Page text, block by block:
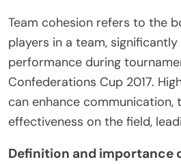
Team cohesion refers to the
players in a team,
performance during
Confederations Cup 2017.
can enhance communication,
effectiveness on the field,
Definition and importance